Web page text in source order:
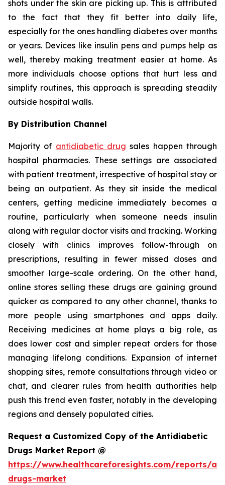
shots under the skin are picking up. This is attributed
to the fact that they fit better into daily life,
especially for the ones handling diabetes over months
or years. Devices like insulin pens and pumps help as
well, thereby making treatment easier at home. As
more individuals choose options that hurt less and
simplify routines, this approach is spreading steadily
outside hospital walls.
By Distribution Channel
Majority of antidiabetic drug sales happen through
hospital pharmacies. These settings are associated
with patient treatment, irrespective of hospital stay or
being an outpatient. As they sit inside the medical
centers, getting medicine immediately becomes a
routine, particularly when someone needs insulin
along with regular doctor visits and tracking. Working
closely with clinics improves follow-through on
prescriptions, resulting in fewer missed doses and
smoother large-scale ordering. On the other hand,
online stores selling these drugs are gaining ground
quicker as compared to any other channel, thanks to
more people using smartphones and apps daily.
Receiving medicines at home plays a big role, as
does lower cost and simpler repeat orders for those
managing lifelong conditions. Expansion of internet
shopping sites, remote consultations through video or
chat, and clearer rules from health authorities help
push this trend even faster, notably in the developing
regions and densely populated cities.
Request a Customized Copy of the Antidiabetic
Drugs Market Report @
https://www.healthcareforesights.com/reports/
drugs-market